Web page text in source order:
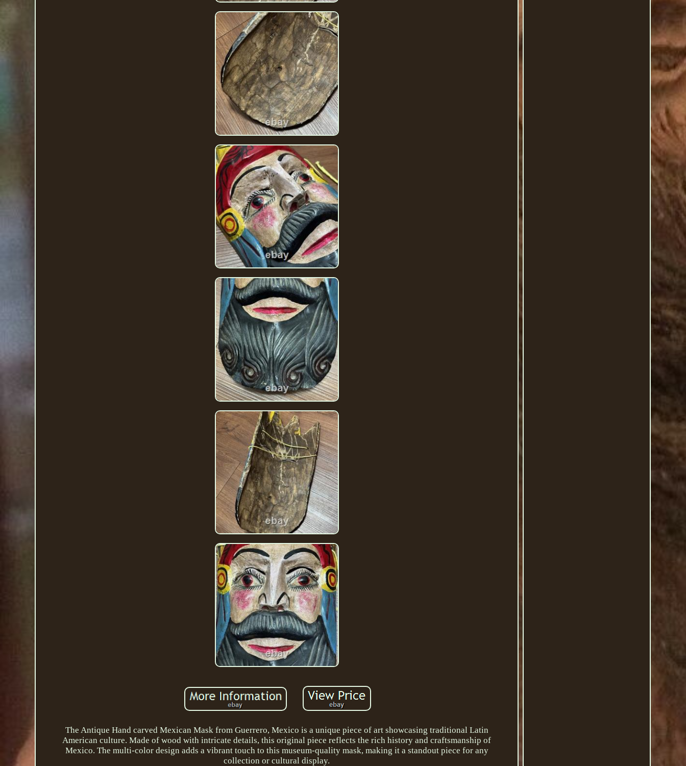
The Antique Hand carved Mexican Mask from Guerrero, Mexico is a unique piece of art showcasing traditional Latin
American culture. Made of wood with intricate details, this original piece reflects the rich history and craftsmanship of
Mexico. The multi-color design adds a vibrant touch to this museum-quality mask, making it a standout piece for any
collection or cultural display.